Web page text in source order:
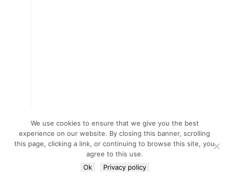
We use cookies to ensure that we give you the best
experience on our website. By closing this banner, scrolling
this page, clicking a link, or continuing to browse this site, you
agree to this use.
Ok
Privacy policy